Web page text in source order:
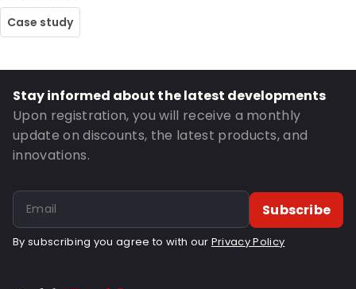
Case study
Stay informed about the latest developments
Upon registration, you will receive a monthly
update on discounts, the latest products, and
innovations.
Subscribe
By subscribing you agree to with our Privacy Policy